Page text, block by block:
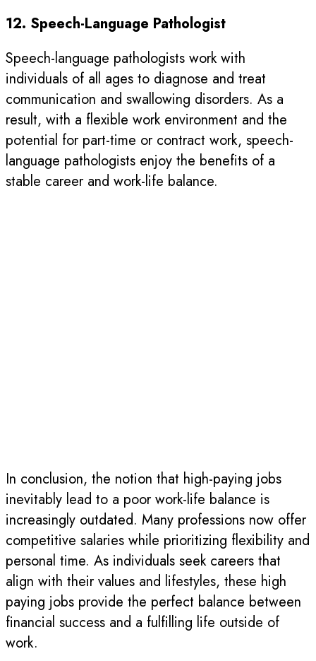
12. Speech-Language Pathologist
Speech-language pathologists work with
individuals of all ages to diagnose and treat
communication and swallowing disorders. As a
result, with a flexible work environment and the
potential for part-time or contract work, speech-
language pathologists enjoy the benefits of a
stable career and work-life balance.
In conclusion, the notion that high-paying jobs
inevitably lead to a poor work-life balance is
increasingly outdated. Many professions now offer
competitive salaries while prioritizing flexibility and
personal time. As individuals seek careers that
align with their values and lifestyles, these high
paying jobs provide the perfect balance between
financial success and a fulfilling life outside of
work.